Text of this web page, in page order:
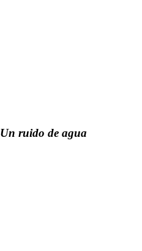
Un ruido de agua